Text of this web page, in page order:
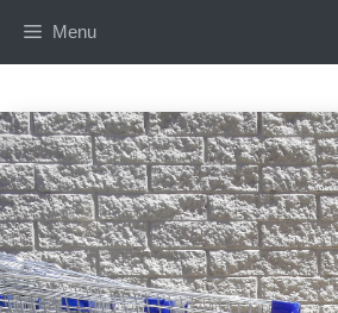
Skip
to
Menu